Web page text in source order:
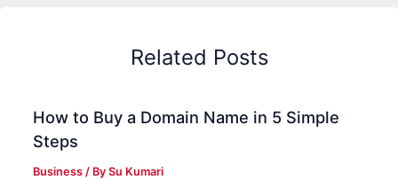
Related Posts
How to Buy a Domain Name in 5 Simple
Steps
Business / BySu Kumari